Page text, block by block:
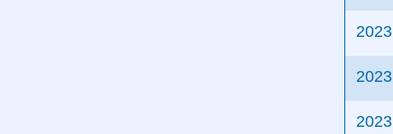
2023
2023
2023